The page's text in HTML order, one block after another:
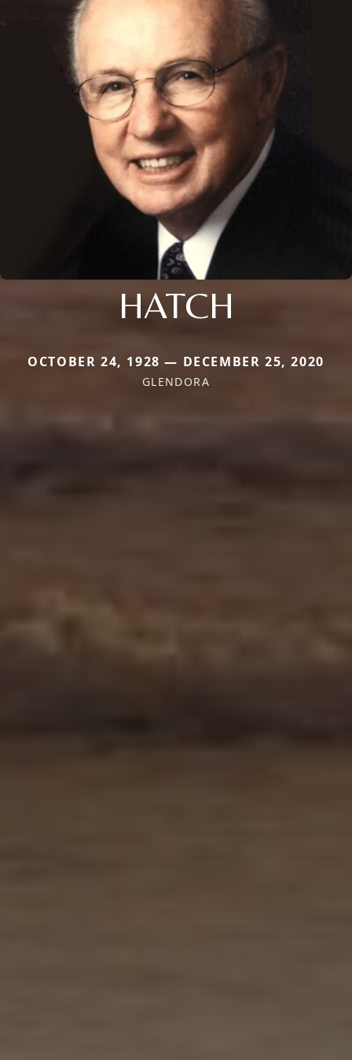
HATCH
OCTOBER 24, 1928 — DECEMBER 25, 2020
GLENDORA